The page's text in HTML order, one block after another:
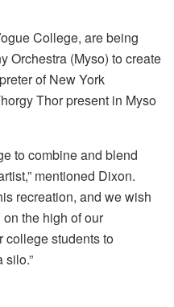
College, are being
Orchestra (Myso) to create
of New York
Thor present in Myso
to combine and blend
mentioned Dixon.
recreation, and we wish
the high of our
college students to
silo.”